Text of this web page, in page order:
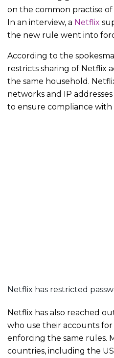
on the common practise
In an interview, a Netflix
the new rule went into
According to the
restricts sharing of Netflix
the same household.
networks and IP
to ensure compliance with
Netflix has restricted
Netflix has also reached
who use their accounts
enforcing the same rules.
countries, including the